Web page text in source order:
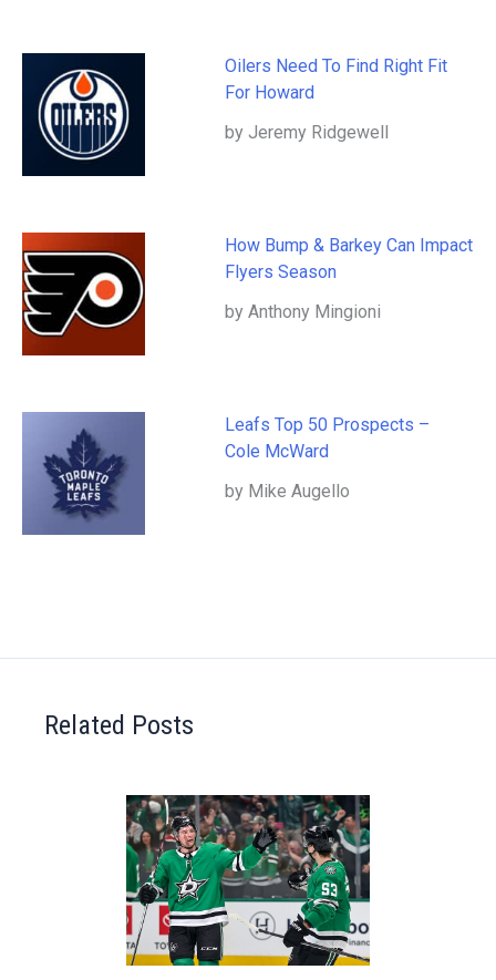
Oilers Need To Find Right Fit
For Howard
by Jeremy Ridgewell
How Bump & Barkey Can Impact
Flyers Season
by Anthony Mingioni
Leafs Top 50 Prospects –
Cole McWard
by Mike Augello
Related Posts